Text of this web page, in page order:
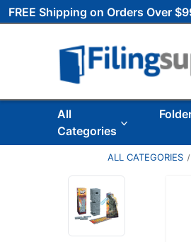
FREE Shipping on Orders Over
All
Categories
ALL CATEGORIES